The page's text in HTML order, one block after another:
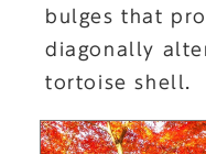
bulges that
diagonally
tortoise shell.